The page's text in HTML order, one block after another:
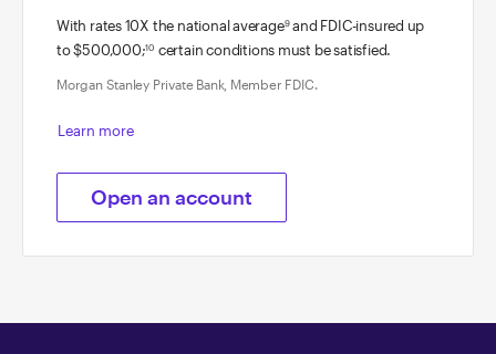
With rates 10X the national average9and FDIC-insured up
to $500,000;10 certain conditions must be satisfied.
Morgan Stanley Private Bank, Member FDIC.
Learn more
Open an account